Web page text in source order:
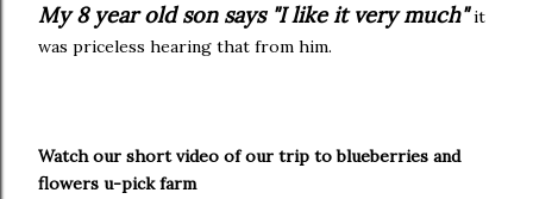
My 8 year old son says "I like it very much"it
was priceless hearing that from him.
Watch our short video of our trip to blueberries and
flowers u-pick farm